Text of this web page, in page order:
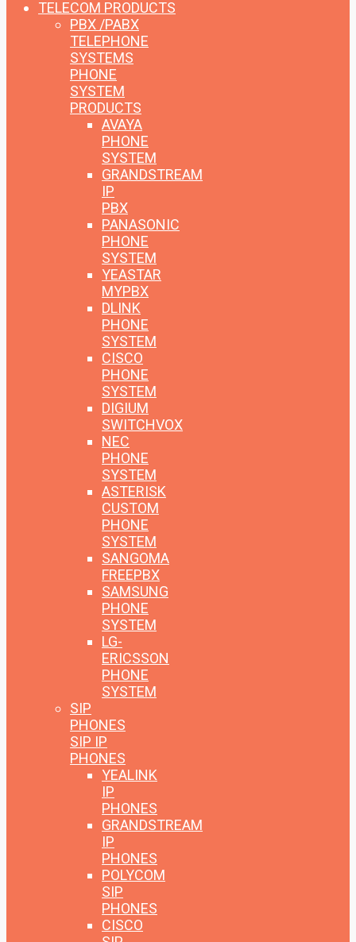
TELECOM PRODUCTS
PBX /PABX
TELEPHONE
SYSTEMS
PHONE
SYSTEM
PRODUCTS
AVAYA
PHONE
SYSTEM
GRANDSTREAM
IP
PBX
PANASONIC
PHONE
SYSTEM
YEASTAR
MYPBX
DLINK
PHONE
SYSTEM
CISCO
PHONE
SYSTEM
DIGIUM
SWITCHVOX
NEC
PHONE
SYSTEM
ASTERISK
CUSTOM
PHONE
SYSTEM
SANGOMA
FREEPBX
SAMSUNG
PHONE
SYSTEM
LG-
ERICSSON
PHONE
SYSTEM
SIP
PHONES
SIP IP
PHONES
YEALINK
IP
PHONES
GRANDSTREAM
IP
PHONES
POLYCOM
SIP
PHONES
CISCO